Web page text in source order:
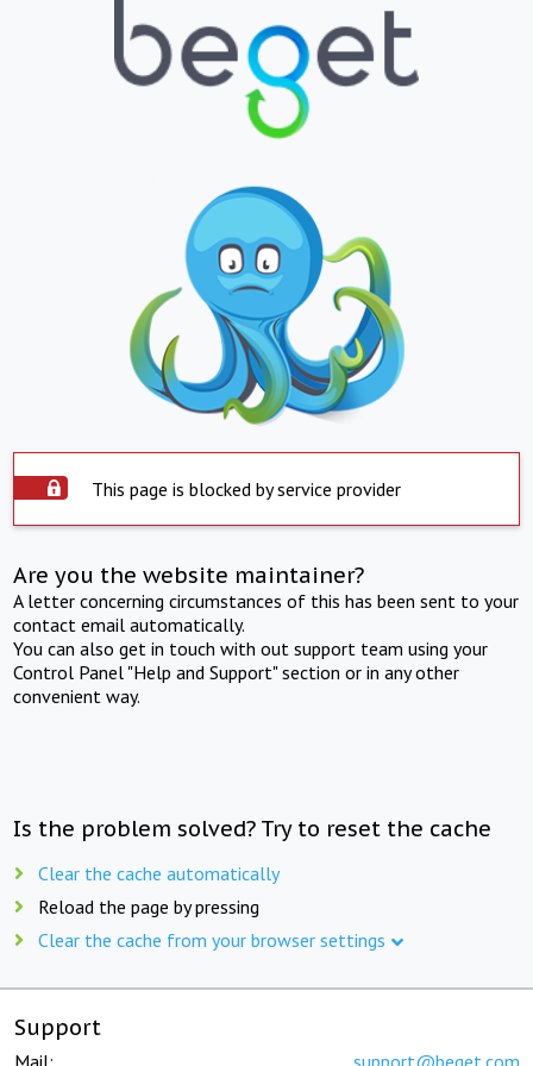
This page is blocked by service provider
Are you the website maintainer?
A letter concerning circumstances of this has been sent to your
contact email automatically.
You can also get in touch with out support team using your
Control Panel "Help and Support" section or in any other
convenient way.
Is the problem solved? Try to reset the cache
Clear the cache automatically
Reload the page by pressing
Clear the cache from your browser settings
Support
Mail: support@beget.com